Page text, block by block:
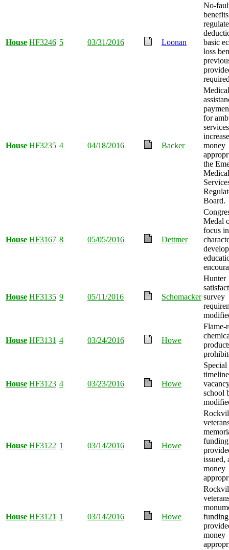
House HF3246 5 03/31/2016 Loonan
No-
benefits
basic
loss
House HF3235 4 04/18/2016 Backer
Medical
for
services
money
the
Medical
Board.
House HF3167 8 05/05/2016 Dettmer
Medal
focus in
House HF3135 9 05/11/2016 Schomacker
Hunter
survey
House HF3131 4 03/24/2016 Howe
Flame-
House HF3123 4 03/23/2016 Howe
school
House HF3122 1 03/14/2016 Howe
funding
issued,
money
House HF3121 1 03/14/2016 Howe
funding
money